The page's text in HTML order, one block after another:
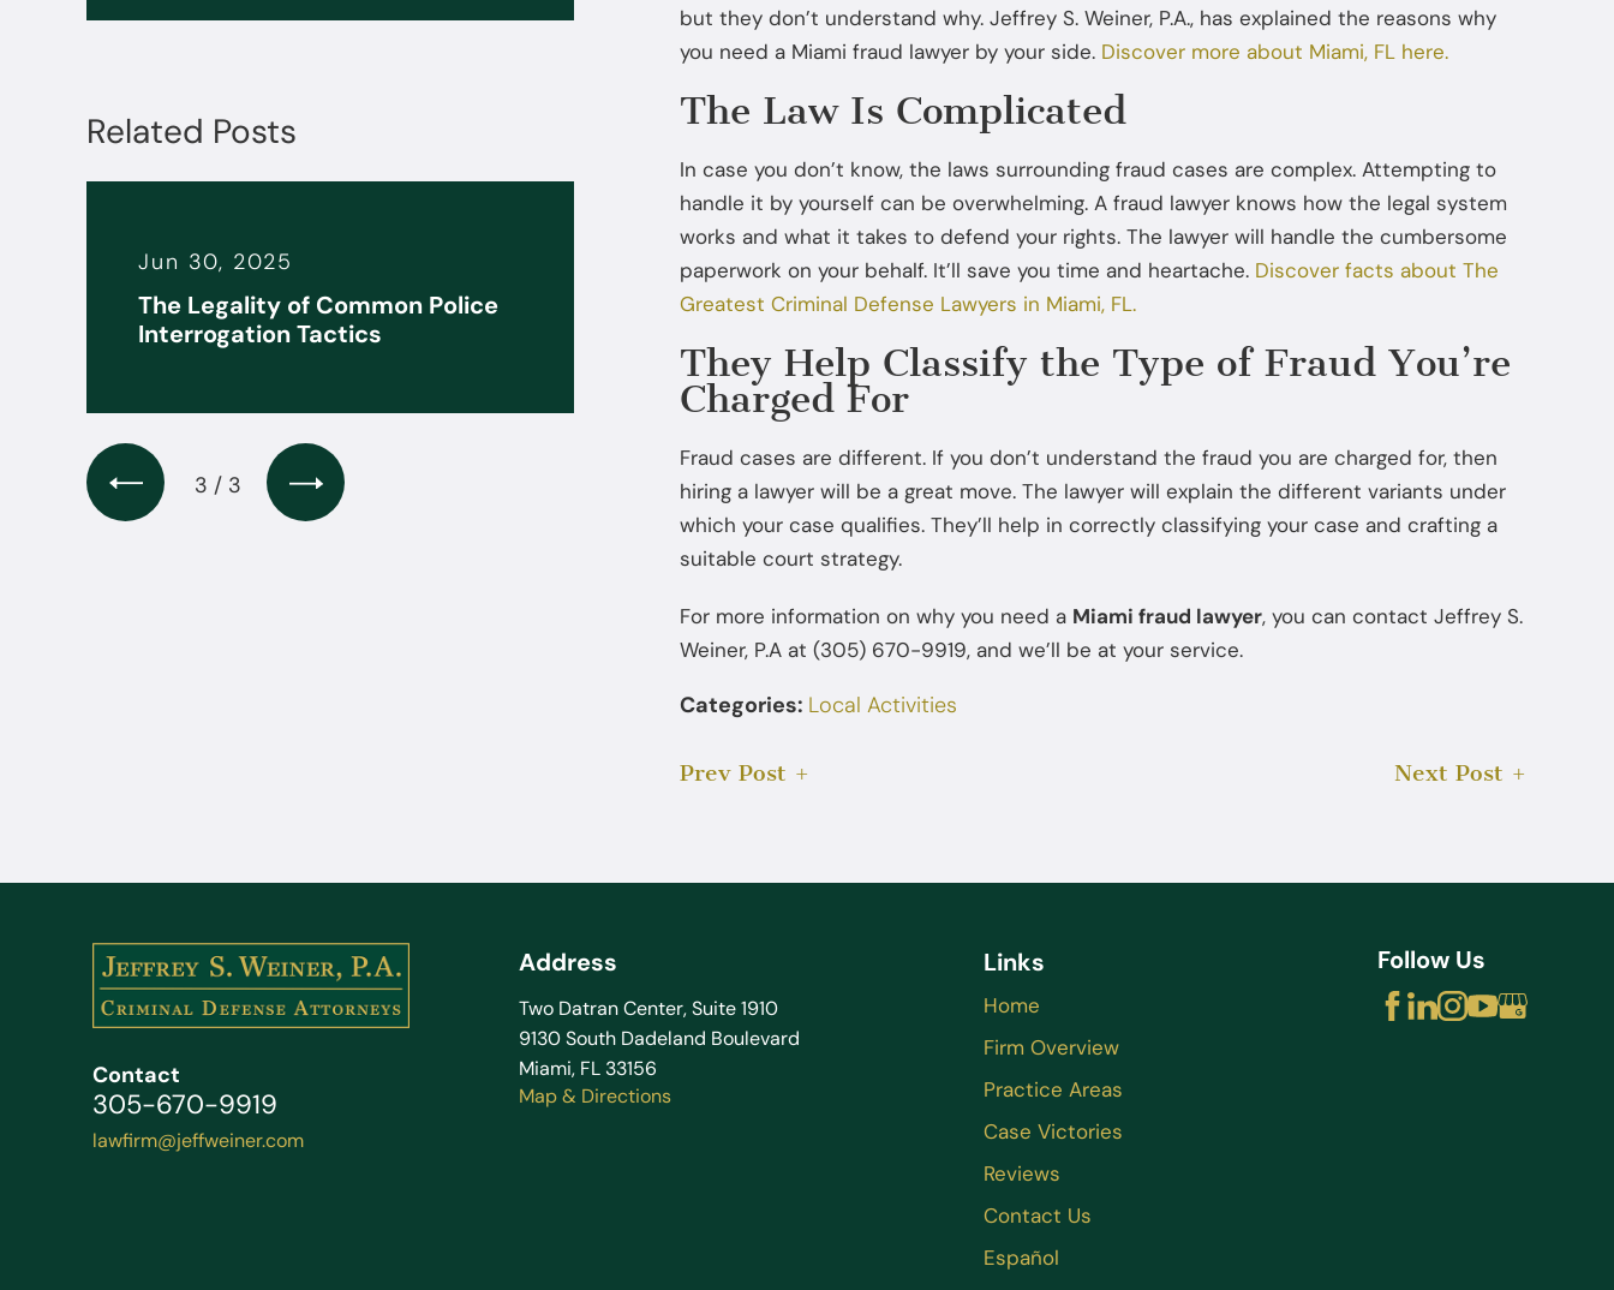
but they don’t understand why. Jeffrey S. Weiner, P.A., has explained the reasons why
you need a Miami fraud lawyer by your side. Discover more about Miami, FL here.
The Law Is Complicated
In case you don’t know, the laws surrounding fraud cases are complex. Attempting to
handle it by yourself can be overwhelming. A fraud lawyer knows how the legal system
works and what it takes to defend your rights. The lawyer will handle the cumbersome
paperwork on your behalf. It’ll save you time and heartache. Discover facts about The
Greatest Criminal Defense Lawyers in Miami, FL.
They Help Classify the Type of Fraud You’re
Charged For
Fraud cases are different. If you don’t understand the fraud you are charged for, then
hiring a lawyer will be a great move. The lawyer will explain the different variants under
which your case qualifies. They’ll help in correctly classifying your case and crafting a
suitable court strategy.
For more information on why you need a Miami fraud lawyer, you can contact Jeffrey S.
Weiner, P.A at (305) 670-9919, and we’ll be at your service.
Categories: Local Activities
Prev Post Next Post
Related Posts
Jun 30, 2025
The Legality of Common Police
Interrogation Tactics
Sep 02, 2025
What to Do If the FBI or DEA
Talk Without a Lawyer
Jul 22, 2025
How Diversion Programs Benefit
3 / 3
Contact
305-670-9919
lawfirm@jeffweiner.com
Address
Two Datran Center, Suite 1910
9130 South Dadeland Boulevard
Miami, FL 33156
Map & Directions
Links
Home
Firm Overview
Practice Areas
Case Victories
Reviews
Contact Us
Español
Follow Us